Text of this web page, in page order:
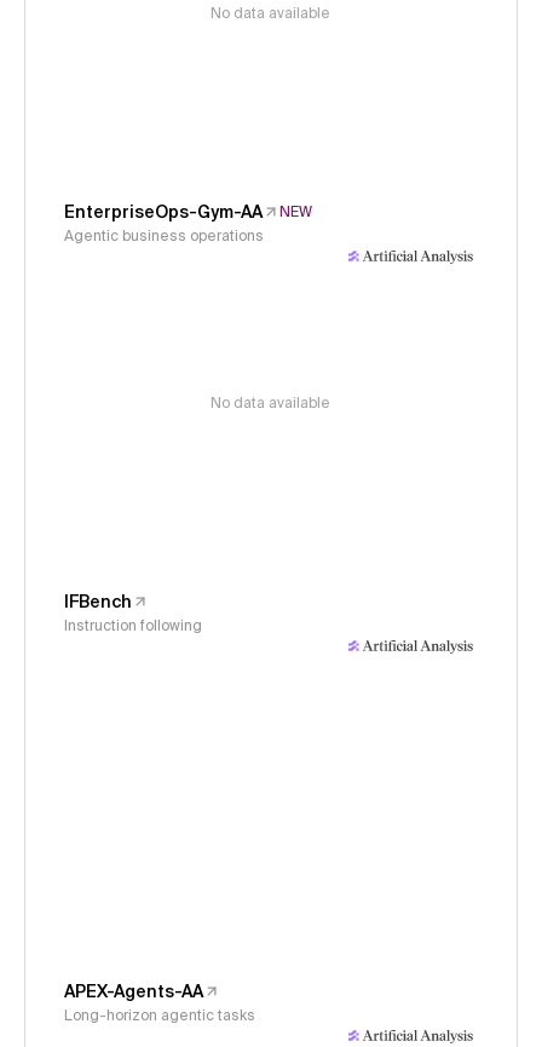
No data available
EnterpriseOps-Gym-AA
NEW
Agentic business operations
No data available
IFBench
Instruction following
APEX-Agents-AA
Long-horizon agentic tasks